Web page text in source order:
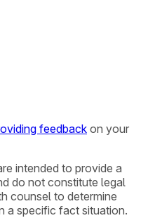
feedback on your
intended to provide a
do not constitute legal
counsel to determine
a specific fact situation.